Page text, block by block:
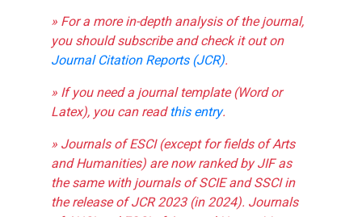
» For a more in-depth analysis of the journal,
you should subscribe and check it out on
Journal Citation Reports (JCR).
» If you need a journal template (Word or
Latex), you can readthis entry.
» Journals of ESCI (except for fields of Arts
and Humanities) are now ranked by JIF as
the same with journals of SCIE and SSCI in
the release of JCR 2023 (in 2024). Journals